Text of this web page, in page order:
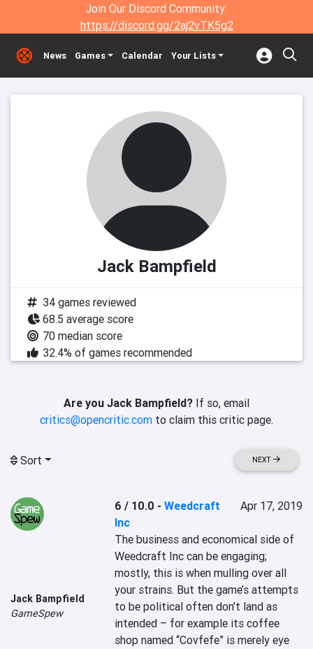
Join Our Discord Community:
https://discord.gg/2aj2vTK5g2
News Games Calendar Your Lists
Jack Bampfield
34 games reviewed
68.5 average score
70 median score
32.4% of games recommended
Are you Jack Bampfield? If so, email
critics@opencritic.com to claim this critic page.
Sort NEXT
Jack Bampfield
GameSpew
6 / 10.0 -Weedcraft
Inc
Apr 17, 2019
The business and economical side of
Weedcraft Inc can be engaging;
mostly, this is when mulling over all
your strains. But the game’s attempts
to be political often don’t land as
intended – for example its coffee
shop named “Covfefe” is merely eye